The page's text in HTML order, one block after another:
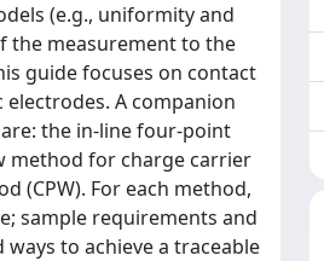
(e.g., uniformity and
the measurement to the
guide focuses on contact
A companion
the in-line four-point
method for charge carrier
(CPW). For each method,
sample requirements and
to achieve a traceable